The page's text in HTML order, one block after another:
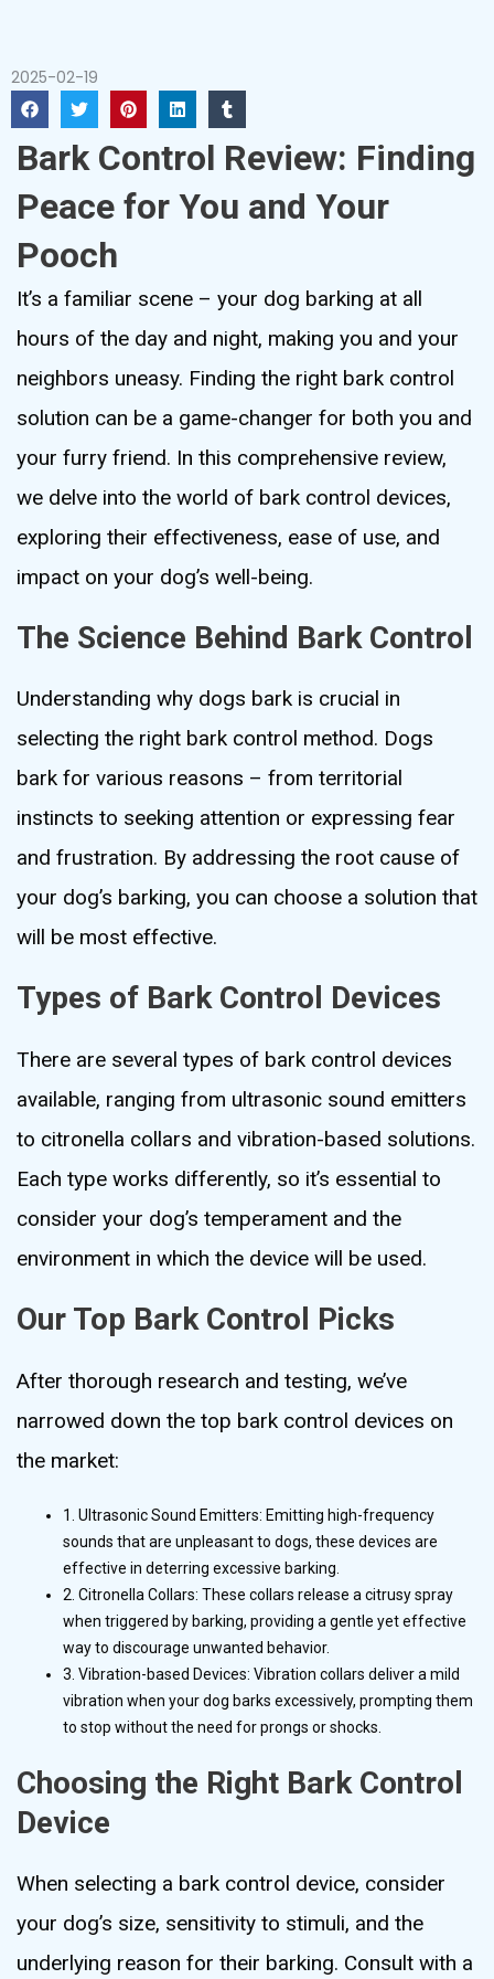
2025-02-19
Bark Control Review: Finding
Peace for You and Your
Pooch
It’s a familiar scene – your dog barking at all
hours of the day and night, making you and your
neighbors uneasy. Finding the right bark control
solution can be a game-changer for both you and
your furry friend. In this comprehensive review,
we delve into the world of bark control devices,
exploring their effectiveness, ease of use, and
impact on your dog’s well-being.
The Science Behind Bark Control
Understanding why dogs bark is crucial in
selecting the right bark control method. Dogs
bark for various reasons – from territorial
instincts to seeking attention or expressing fear
and frustration. By addressing the root cause of
your dog’s barking, you can choose a solution that
will be most effective.
Types of Bark Control Devices
There are several types of bark control devices
available, ranging from ultrasonic sound emitters
to citronella collars and vibration-based solutions.
Each type works differently, so it’s essential to
consider your dog’s temperament and the
environment in which the device will be used.
Our Top Bark Control Picks
After thorough research and testing, we’ve
narrowed down the top bark control devices on
the market:
1. Ultrasonic Sound Emitters: Emitting high-frequency
sounds that are unpleasant to dogs, these devices are
effective in deterring excessive barking.
2. Citronella Collars: These collars release a citrusy spray
when triggered by barking, providing a gentle yet effective
way to discourage unwanted behavior.
3. Vibration-based Devices: Vibration collars deliver a mild
vibration when your dog barks excessively, prompting them
to stop without the need for prongs or shocks.
Choosing the Right Bark Control
Device
When selecting a bark control device, consider
your dog’s size, sensitivity to stimuli, and the
underlying reason for their barking. Consult with a